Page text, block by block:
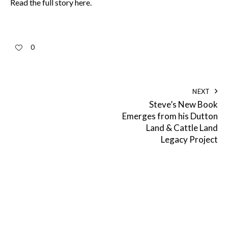
Read the full story here.
0
NEXT
Steve’s New Book
Emerges from his Dutton
Land & Cattle Land
Legacy Project